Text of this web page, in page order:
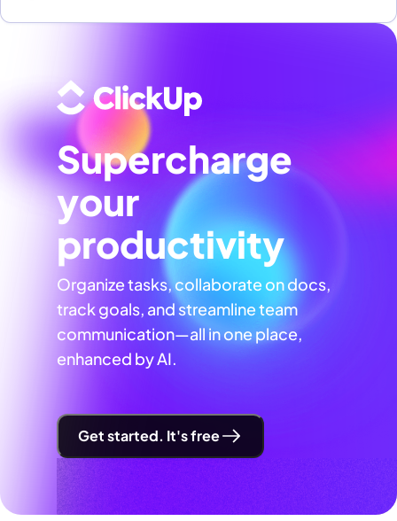
Supercharge
your
productivity
Organize tasks, collaborate on docs,
track goals, and streamline team
communication—all in one place,
enhanced by AI.
Get started. It's free